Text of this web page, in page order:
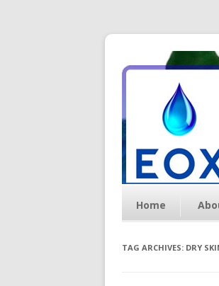
Essential
Home
TAG ARCHIVES: DRY